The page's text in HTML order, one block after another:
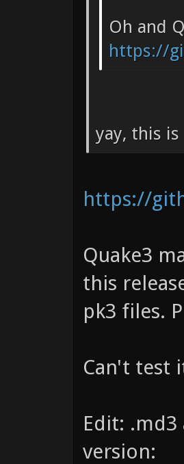
Oh and
https://
yay, this is
https://
Quake3
this
pk3 files.
Can't test
Edit:
version: